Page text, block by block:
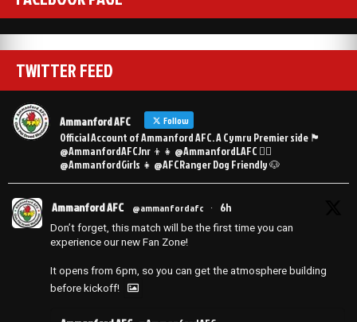
TWITTER FEED
Ammanford AFC Follow
Official Account of Ammanford AFC. A Cymru Premier side 🏴󠁧󠁢󠁷󠁬󠁳󠁿
@AmmanfordAFCJnr 👦👧 @AmmanfordLAFC 👯‍♀️
@AmmanfordGirls 👧 @AFCRanger Dog Friendly 🐶
Ammanford AFC @ammanfordafc · 6h
Don’t forget, this match will be the first time you can
experience our new Fan Zone!
It opens from 6pm, so you can get the atmosphere building
before kickoff!